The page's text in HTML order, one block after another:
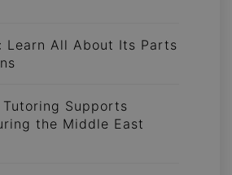
Learn All About Its Parts
Tutoring Supports
the Middle East